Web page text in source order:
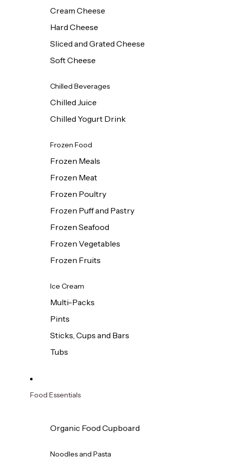
Cream Cheese
Hard Cheese
Sliced and Grated Cheese
Soft Cheese
Chilled Beverages
Chilled Juice
Chilled Yogurt Drink
Frozen Food
Frozen Meals
Frozen Meat
Frozen Poultry
Frozen Puff and Pastry
Frozen Seafood
Frozen Vegetables
Frozen Fruits
Ice Cream
Multi-Packs
Pints
Sticks, Cups and Bars
Tubs
Food Essentials
Organic Food Cupboard
Noodles and Pasta